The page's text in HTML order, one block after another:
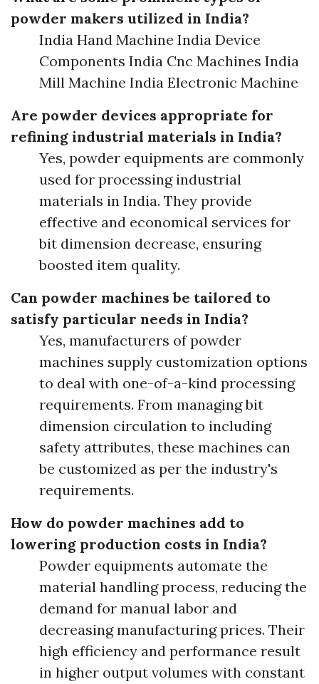
powder makers utilized in India?
India Hand Machine India Device
Components India Cnc Machines India
Mill Machine India Electronic Machine
Are powder devices appropriate for
refining industrial materials in India?
Yes, powder equipments are commonly
used for processing industrial
materials in India. They provide
effective and economical services for
bit dimension decrease, ensuring
boosted item quality.
Can powder machines be tailored to
satisfy particular needs in India?
Yes, manufacturers of powder
machines supply customization options
to deal with one-of-a-kind processing
requirements. From managing bit
dimension circulation to including
safety attributes, these machines can
be customized as per the industry's
requirements.
How do powder machines add to
lowering production costs in India?
Powder equipments automate the
material handling process, reducing the
demand for manual labor and
decreasing manufacturing prices. Their
high efficiency and performance result
in higher output volumes with constant